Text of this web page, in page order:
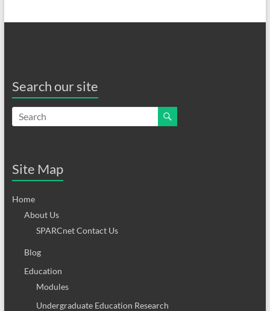
Search our site
Site Map
Home
About Us
SPARCnet Contact Us
Blog
Education
Modules
Undergraduate Education Research